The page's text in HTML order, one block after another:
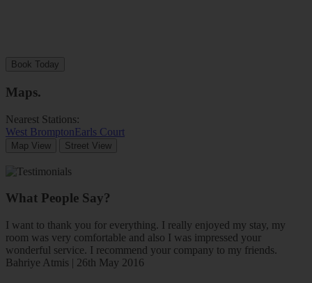
Book Today
Maps.
Nearest Stations:
West BromptonEarls Court
Map View Street View
What People Say?
I want to thank you for everything. I really enjoyed my stay, my
room was very comfortable and also I was impressed your
wonderful service. I recommend your company to my friends.
Bahriye Atmis | 26th May 2016